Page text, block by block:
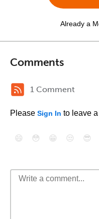
Already a
Comments
1 Comment
Please Sign In to leave
😄 😳 😁 😒 😎